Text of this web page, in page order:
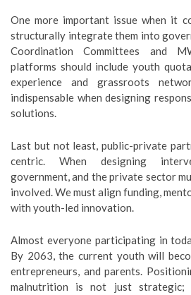
One more important issue when it
structurally integrate them into
Coordination Committees and
platforms should include youth
experience and grassroots
indispensable when designing
solutions.
Last but not least, public-private
centric. When designing
government, and the private sector
involved. We must align funding,
with youth-led innovation.
Almost everyone participating in
By 2063, the current youth will
entrepreneurs, and parents.
malnutrition is not just